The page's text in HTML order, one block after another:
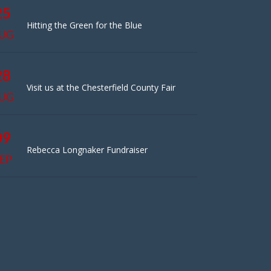
Hitting the Green for the Blue
Visit us at the Chesterfield County Fair
Rebecca Longnaker Fundraiser